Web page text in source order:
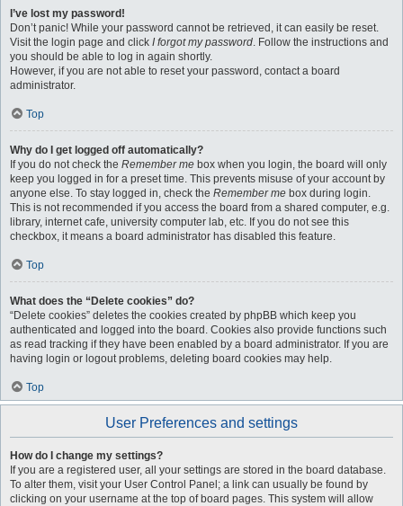
I’ve lost my password!
Don’t panic! While your password cannot be retrieved, it can easily be reset.
Visit the login page and click I forgot my password. Follow the instructions and
you should be able to log in again shortly.
However, if you are not able to reset your password, contact a board
administrator.
Top
Why do I get logged off automatically?
If you do not check the Remember me box when you login, the board will only
keep you logged in for a preset time. This prevents misuse of your account by
anyone else. To stay logged in, check the Remember me box during login.
This is not recommended if you access the board from a shared computer, e.g.
library, internet cafe, university computer lab, etc. If you do not see this
checkbox, it means a board administrator has disabled this feature.
Top
What does the “Delete cookies” do?
“Delete cookies” deletes the cookies created by phpBB which keep you
authenticated and logged into the board. Cookies also provide functions such
as read tracking if they have been enabled by a board administrator. If you are
having login or logout problems, deleting board cookies may help.
Top
User Preferences and settings
How do I change my settings?
If you are a registered user, all your settings are stored in the board database.
To alter them, visit your User Control Panel; a link can usually be found by
clicking on your username at the top of board pages. This system will allow